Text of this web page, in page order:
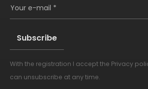
Your e-mail *
With the registration I accept the Privacy
can unsubscribe at any time.